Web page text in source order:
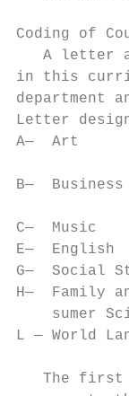
Coding of
A letter
in this
department
Letter designations
A—  Art
B—
C—  Music
E—  English
G—  Social
H—  Family
sumer Sciences
L — World Language
The first